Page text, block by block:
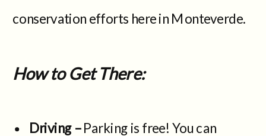
conservation efforts here in Monteverde.
How to Get There:
Driving –Parking is free! You can